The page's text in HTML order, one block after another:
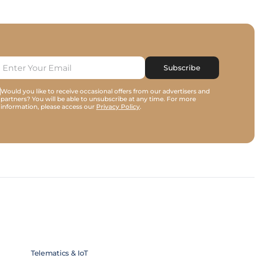
Subscribe
Would you like to receive occasional offers from our advertisers and
partners? You will be able to unsubscribe at any time. For more
information, please access our Privacy Policy.
Telematics & IoT